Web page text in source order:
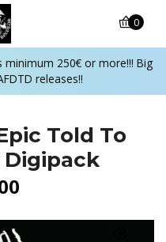
250€ or more!!! Big
releases!!
0
Told To
Digipack